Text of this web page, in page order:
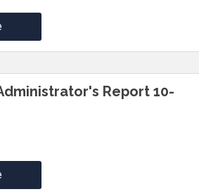
Report 10-